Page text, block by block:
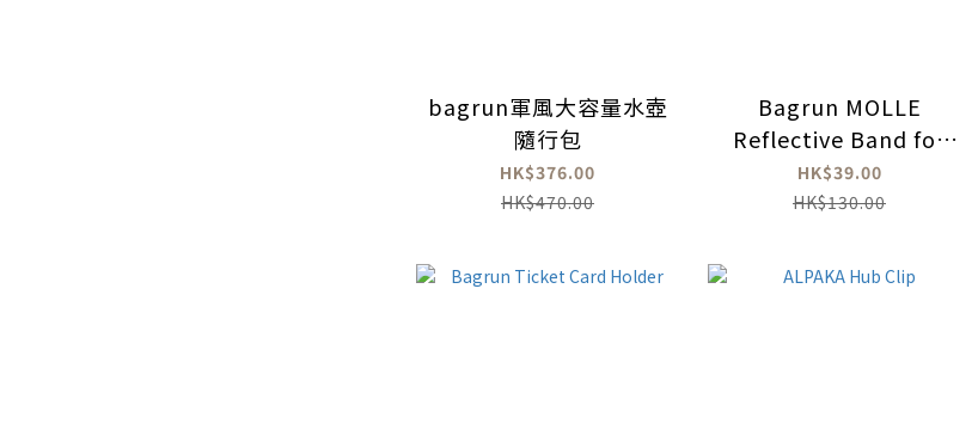
bagrun軍風大容量水壺
隨行包
HK$376.00
HK$470.00
Bagrun MOLLE
Reflective Band for
backpack (2 Pcs)
HK$39.00
HK$130.00